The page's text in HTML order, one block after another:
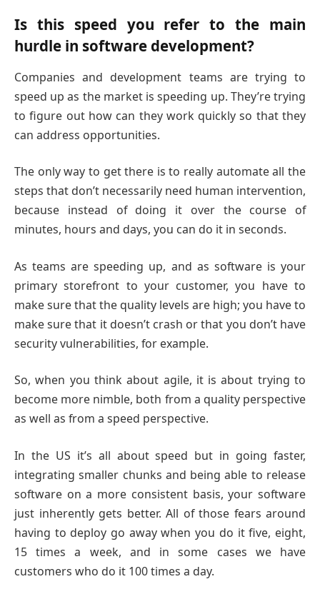
Is this speed you refer to the main
hurdle in software development?
Companies and development teams are trying to
speed up as the market is speeding up. They’re trying
to figure out how can they work quickly so that they
can address opportunities.
The only way to get there is to really automate all the
steps that don’t necessarily need human intervention,
because instead of doing it over the course of
minutes, hours and days, you can do it in seconds.
As teams are speeding up, and as software is your
primary storefront to your customer, you have to
make sure that the quality levels are high; you have to
make sure that it doesn’t crash or that you don’t have
security vulnerabilities, for example.
So, when you think about agile, it is about trying to
become more nimble, both from a quality perspective
as well as from a speed perspective.
In the US it’s all about speed but in going faster,
integrating smaller chunks and being able to release
software on a more consistent basis, your software
just inherently gets better. All of those fears around
having to deploy go away when you do it five, eight,
15 times a week, and in some cases we have
customers who do it 100 times a day.